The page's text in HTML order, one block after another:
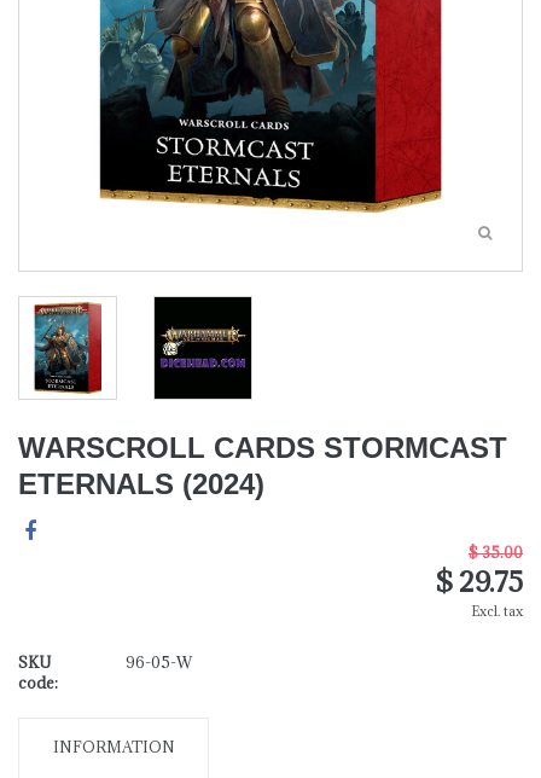
WARSCROLL CARDS STORMCAST
ETERNALS (2024)
$ 35.00
$ 29.75
Excl. tax
SKU
code:
96-05-W
INFORMATION